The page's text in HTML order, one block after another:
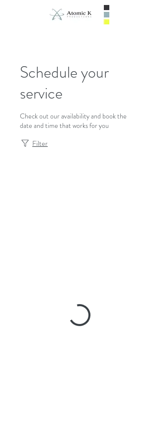
Schedule your
service
Check out our availability and book the
date and time that works for you
Filter